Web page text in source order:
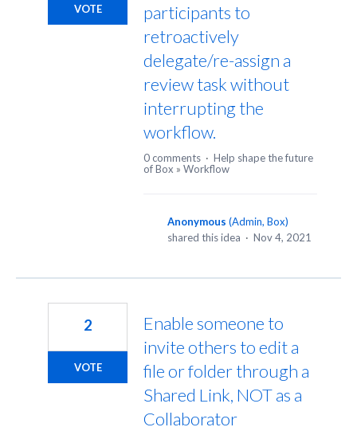
participants to
retroactively
delegate/re-assign a
review task without
interrupting the
workflow.
VOTE
0 comments · Help shape the future
of Box » Workflow
Anonymous (Admin, Box)
shared this idea · Nov 4, 2021
Enable someone to
invite others to edit a
file or folder through a
Shared Link, NOT as a
Collaborator
2
VOTE